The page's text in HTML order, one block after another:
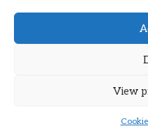
View
Bloglo